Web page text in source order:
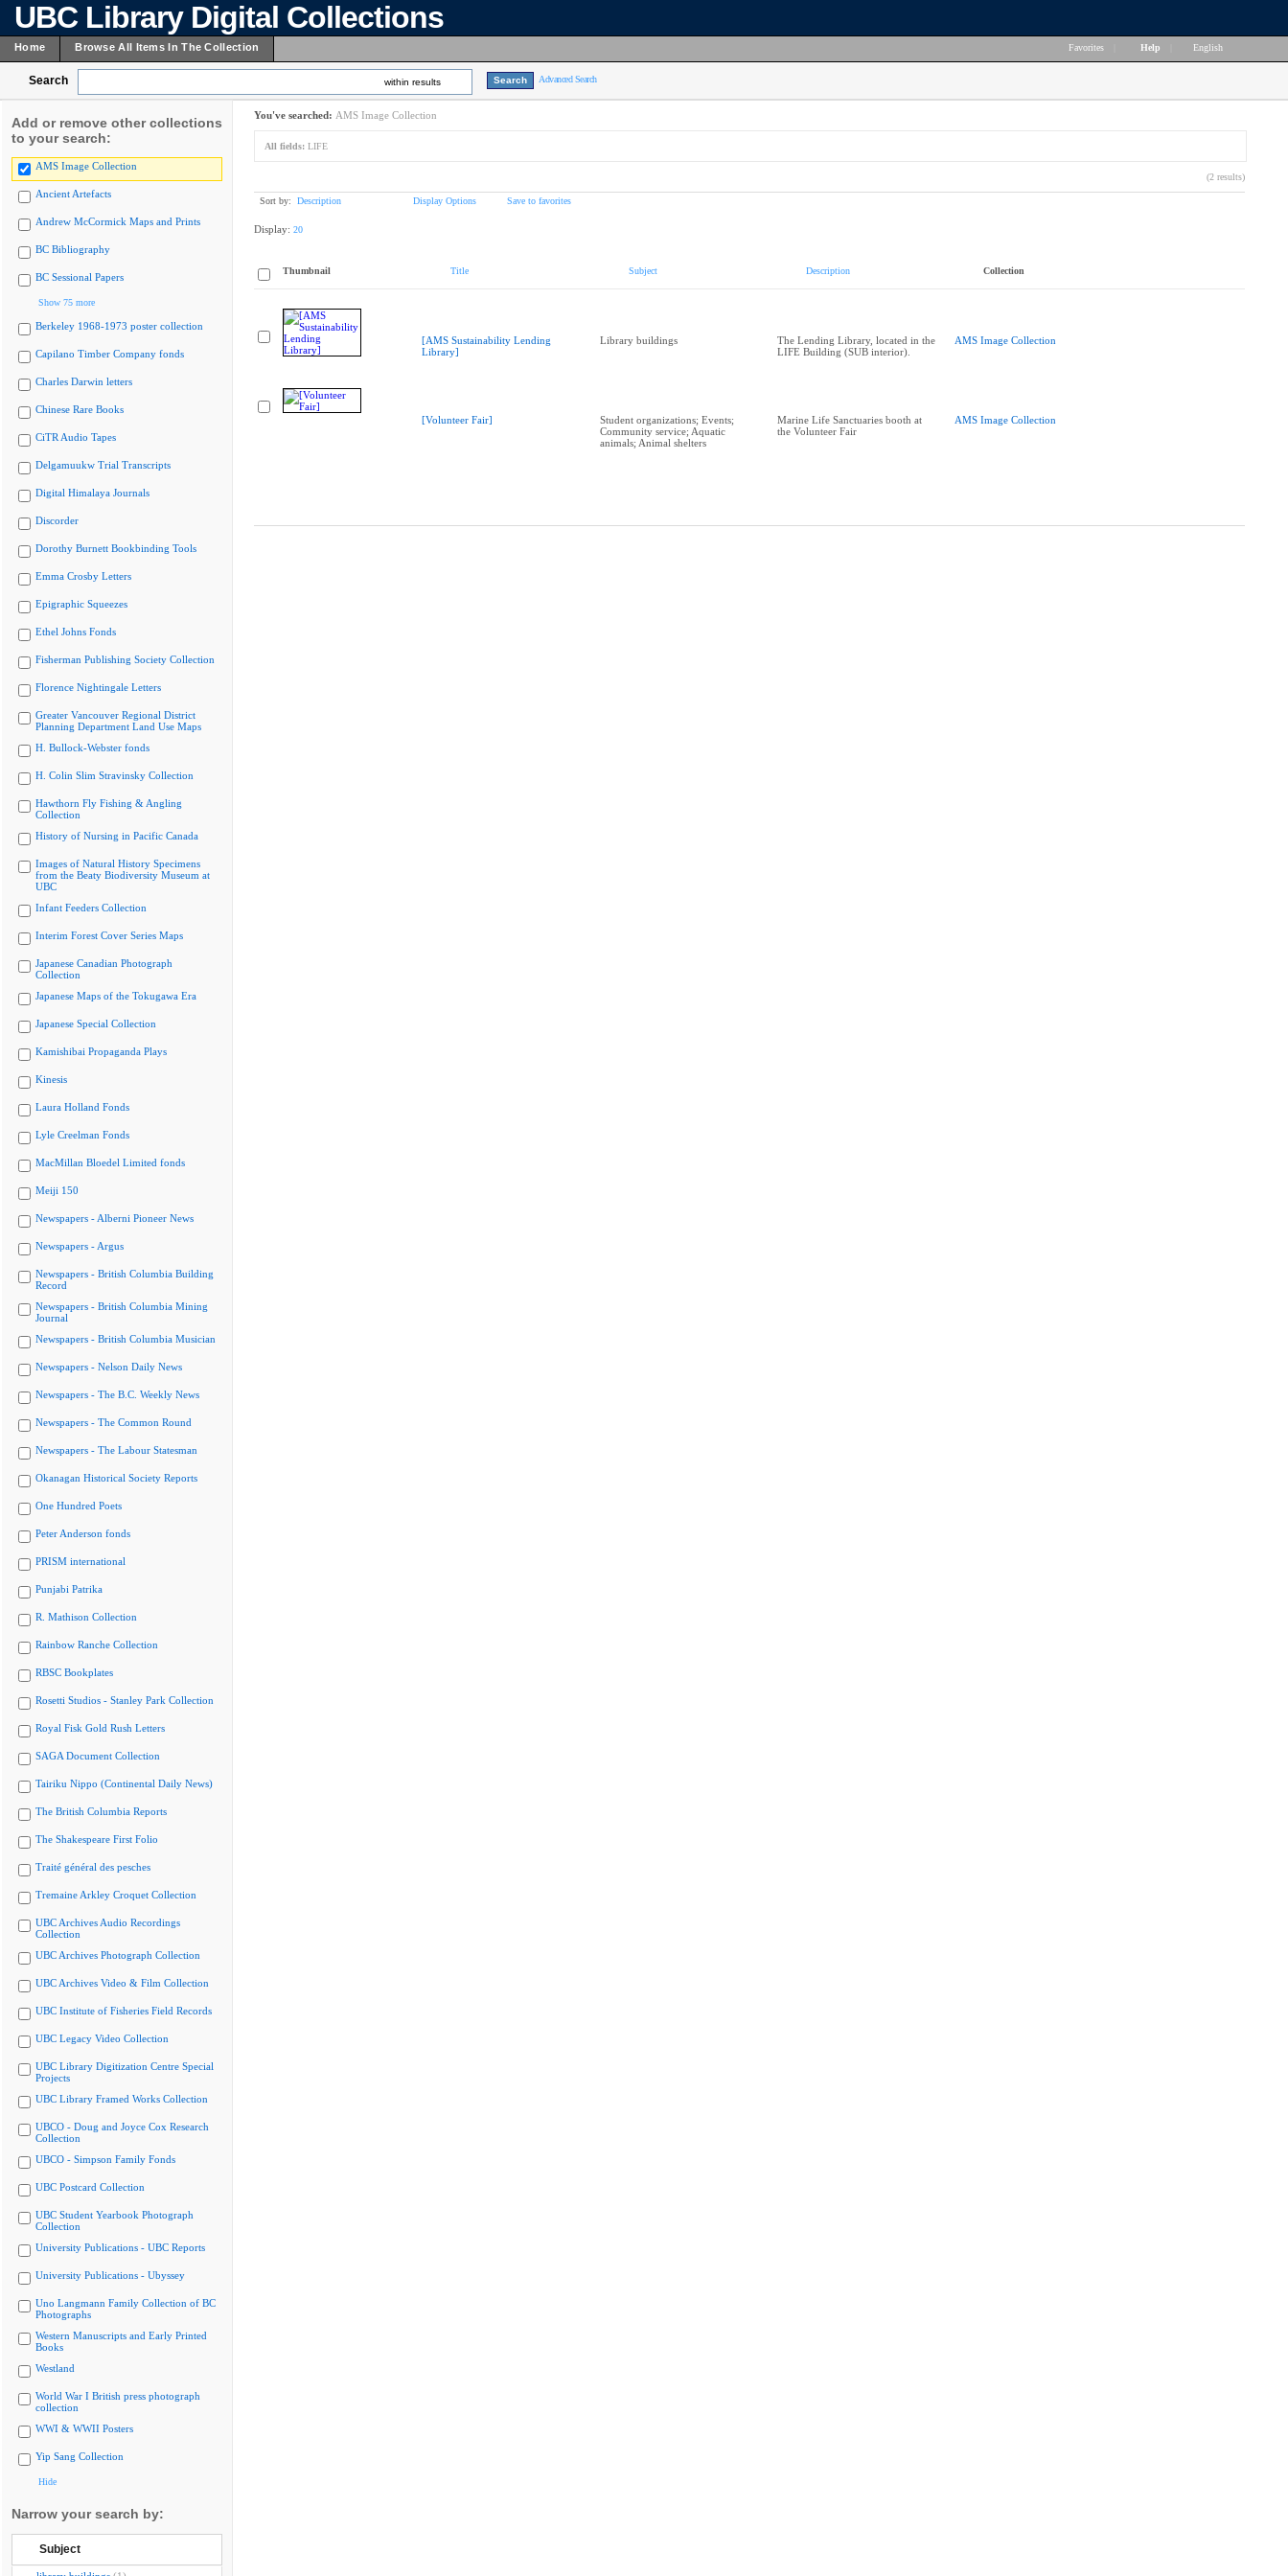
UBC Library Digital Collections
Home Browse All Items In The Collection Favorites Help English
Search within results Advanced Search
Add or remove other collections
to your search:
AMS Image Collection
Ancient Artefacts
Andrew McCormick Maps and Prints
BC Bibliography
BC Sessional Papers
Show 75 more
Berkeley 1968-1973 poster collection
Capilano Timber Company fonds
Charles Darwin letters
Chinese Rare Books
CiTR Audio Tapes
Delgamuukw Trial Transcripts
Digital Himalaya Journals
Discorder
Dorothy Burnett Bookbinding Tools
Emma Crosby Letters
Epigraphic Squeezes
Ethel Johns Fonds
Fisherman Publishing Society Collection
Florence Nightingale Letters
Greater Vancouver Regional District
Planning Department Land Use Maps
H. Bullock-Webster fonds
H. Colin Slim Stravinsky Collection
Hawthorn Fly Fishing & Angling
Collection
History of Nursing in Pacific Canada
Images of Natural History Specimens
from the Beaty Biodiversity Museum at
UBC
Infant Feeders Collection
Interim Forest Cover Series Maps
Japanese Canadian Photograph
Collection
Japanese Maps of the Tokugawa Era
Japanese Special Collection
Kamishibai Propaganda Plays
Kinesis
Laura Holland Fonds
Lyle Creelman Fonds
MacMillan Bloedel Limited fonds
Meiji 150
Newspapers - Alberni Pioneer News
Newspapers - Argus
Newspapers - British Columbia Building
Record
Newspapers - British Columbia Mining
Journal
Newspapers - British Columbia Musician
Newspapers - Nelson Daily News
Newspapers - The B.C. Weekly News
Newspapers - The Common Round
Newspapers - The Labour Statesman
Okanagan Historical Society Reports
One Hundred Poets
Peter Anderson fonds
PRISM international
Punjabi Patrika
R. Mathison Collection
Rainbow Ranche Collection
RBSC Bookplates
Rosetti Studios - Stanley Park Collection
Royal Fisk Gold Rush Letters
SAGA Document Collection
Tairiku Nippo (Continental Daily News)
The British Columbia Reports
The Shakespeare First Folio
Traité général des pesches
Tremaine Arkley Croquet Collection
UBC Archives Audio Recordings
Collection
UBC Archives Photograph Collection
UBC Archives Video & Film Collection
UBC Institute of Fisheries Field Records
UBC Legacy Video Collection
UBC Library Digitization Centre Special
Projects
UBC Library Framed Works Collection
UBCO - Doug and Joyce Cox Research
Collection
UBCO - Simpson Family Fonds
UBC Postcard Collection
UBC Student Yearbook Photograph
Collection
University Publications - UBC Reports
University Publications - Ubyssey
Uno Langmann Family Collection of BC
Photographs
Western Manuscripts and Early Printed
Books
Westland
World War I British press photograph
collection
WWI & WWII Posters
Yip Sang Collection
Hide
Narrow your search by:
Subject
You've searched: AMS Image Collection
All fields: LIFE
(2 results)
Sort by: Description Display Options Save to favorites
Display: 20
Thumbnail Title Subject Description Collection
[AMS Sustainability Lending
Library]
Library buildings
The Lending Library, located in the
LIFE Building (SUB interior).
AMS Image Collection
[Volunteer Fair]
Student organizations; Events;
Community service; Aquatic
animals; Animal shelters
Marine Life Sanctuaries booth at
the Volunteer Fair
AMS Image Collection